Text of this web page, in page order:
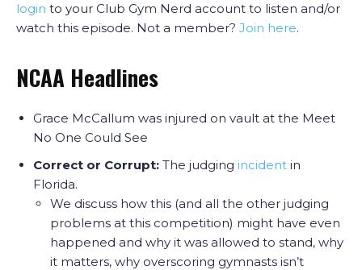
login to your Club Gym Nerd account to listen and/or
watch this episode. Not a member? Join here.
NCAA Headlines
Grace McCallum was injured on vault at the Meet
No One Could See
Correct or Corrupt: The judging incident in
Florida.
We discuss how this (and all the other judging
problems at this competition) might have even
happened and why it was allowed to stand, why
it matters, why overscoring gymnasts isn’t